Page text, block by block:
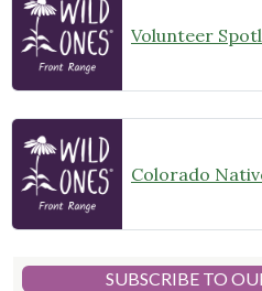
Volunteer
SUBSCRIBE TO